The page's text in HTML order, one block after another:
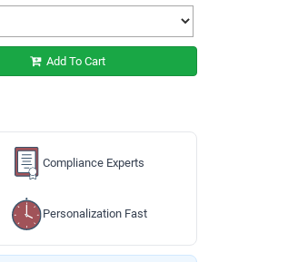
Add To Cart
Compliance Experts
Personalization Fast